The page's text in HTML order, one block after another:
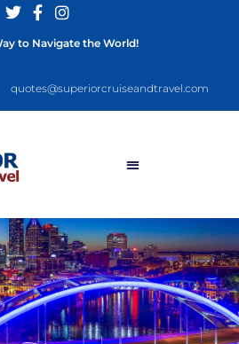
quotes@superiorcruiseandtravel.com
to Navigate the World!